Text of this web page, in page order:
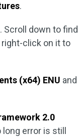
.
Scroll down to find
right-click on it to
(x64) ENU and
2.0
error is still